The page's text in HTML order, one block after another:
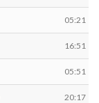
05:21
16:51
05:51
20:17